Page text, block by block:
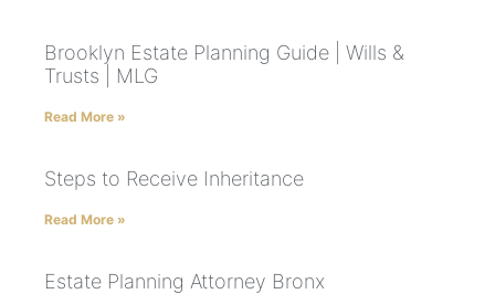
Brooklyn Estate Planning Guide | Wills &
Trusts | MLG
Read More »
Steps to Receive Inheritance
Read More »
Estate Planning Attorney Bronx